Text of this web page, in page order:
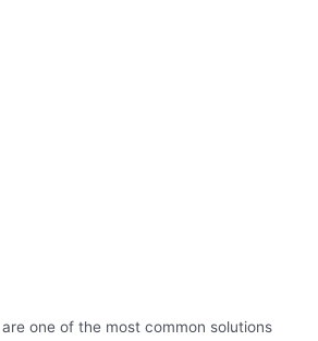
one of the most common solutions